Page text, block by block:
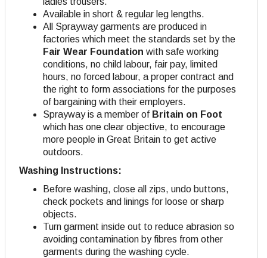
Available in short & regular leg lengths.
All Sprayway garments are produced in
factories which meet the standards set by the
Fair Wear Foundation with safe working
conditions, no child labour, fair pay, limited
hours, no forced labour, a proper contract and
the right to form associations for the purposes
of bargaining with their employers.
Sprayway is a member of Britain on Foot
which has one clear objective, to encourage
more people in Great Britain to get active
outdoors.
Washing Instructions:
Before washing, close all zips, undo buttons,
check pockets and linings for loose or sharp
objects.
Turn garment inside out to reduce abrasion so
avoiding contamination by fibres from other
garments during the washing cycle.